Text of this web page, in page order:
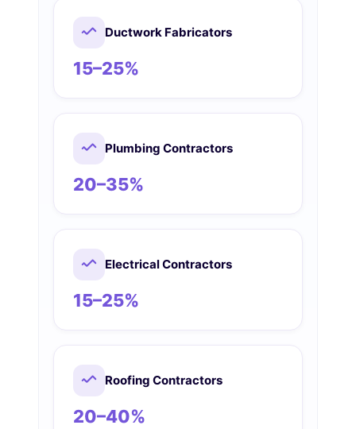
Ductwork Fabricators
15–25%
Plumbing Contractors
20–35%
Electrical Contractors
15–25%
Roofing Contractors
20–40%